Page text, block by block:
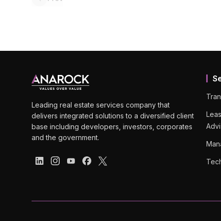
Leading real estate services company that
delivers integrated solutions to a diversified client
base including developers, investors, corporates
and the government.